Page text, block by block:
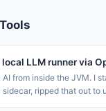
AI from inside the JVM. I
sidecar, ripped that out to